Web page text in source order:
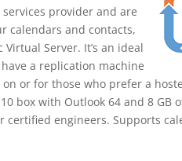
provider and are
calendars and contacts,
Server. It’s an ideal
a replication machine
on or for those who prefer a
box with Outlook 64 and 8
certified engineers. Supports